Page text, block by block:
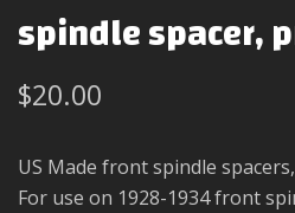
spindle spacer,
$20.00
US Made front spindle
For use on 1928-1934 front